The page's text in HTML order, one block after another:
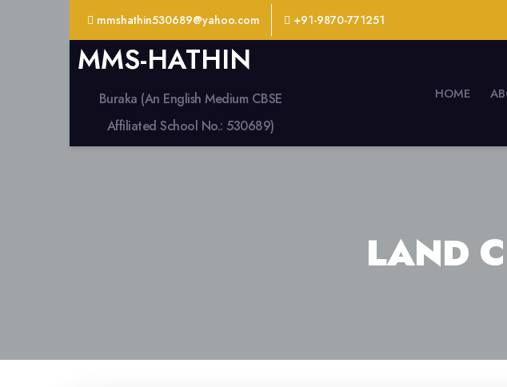
mmshathin530689@yahoo.com +91-9870-771251
MMS-HATHIN
Buraka (An English Medium CBSE
Affiliated School No.: 530689)
HOME
LAND